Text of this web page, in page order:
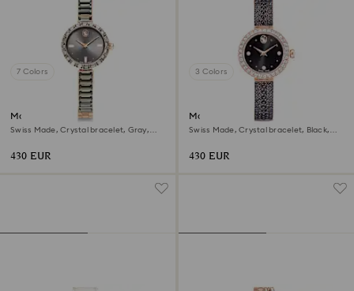
7 Colors
Matrix bangle watch
Swiss Made, Crystal bracelet, Gray,
430 EUR
3 Colors
Matrix pearl bangle watch
Swiss Made, Crystal bracelet, Black,
430 EUR